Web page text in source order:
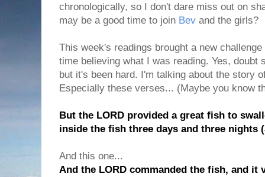
chronologically, so I don't dare miss out on
may be a good time to join Bev and the girls?
This week's readings brought a new
time believing what I was reading. Yes, doubt
but it's been hard. I'm talking about the story
Especially these verses... (Maybe you know
But the LORD provided a great fish to
inside the fish three days and three nights
And this one...
And the LORD commanded the fish, and it